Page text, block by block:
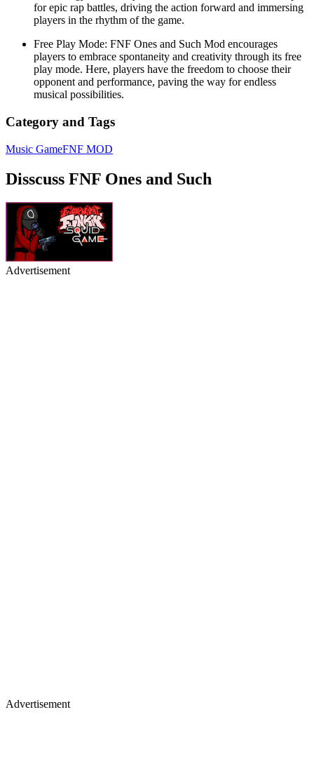
for epic rap battles, driving the action forward and immersing
players in the rhythm of the game.
Free Play Mode: FNF Ones and Such Mod encourages
players to embrace spontaneity and creativity through its free
play mode. Here, players have the freedom to choose their
opponent and performance, paving the way for endless
musical possibilities.
Category and Tags
Music GameFNF MOD
Disscuss FNF Ones and Such
Advertisement
Advertisement